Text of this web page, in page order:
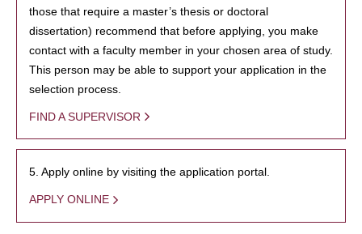
those that require a master’s thesis or doctoral
dissertation) recommend that before applying, you make
contact with a faculty member in your chosen area of study.
This person may be able to support your application in the
selection process.
FIND A SUPERVISOR
5. Apply online by visiting the application portal.
APPLY ONLINE